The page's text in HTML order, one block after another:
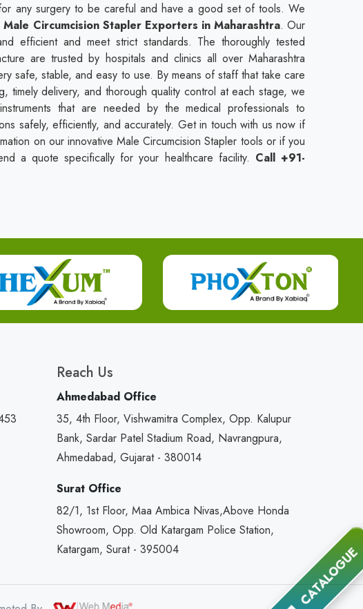
any surgery to be careful and have a good set of tools. We
Male Circumcision Stapler Exporters in Maharashtra. Our
efficient and meet strict standards. The thoroughly tested
are trusted by hospitals and clinics all over Maharashtra
safe, stable, and easy to use. By means of staff that take care
timely delivery, and thorough quality control at each stage, we
that are needed by the medical professionals to
safely, efficiently, and accurately. Get in touch with us now if
on our innovative Male Circumcision Stapler tools or if you
a quote specifically for your healthcare facility. Call +91-
Reach Us
Ahmedabad Office
35, 4th Floor, Vishwamitra Complex, Opp. Kalupur
Bank, Sardar Patel Stadium Road, Navrangpura,
Ahmedabad, Gujarat - 380014
Surat Office
82/1, 1st Floor, Maa Ambica Nivas,Above Honda
Showroom, Opp. Old Katargam Police Station,
Katargam, Surat - 395004
CATALOGUE